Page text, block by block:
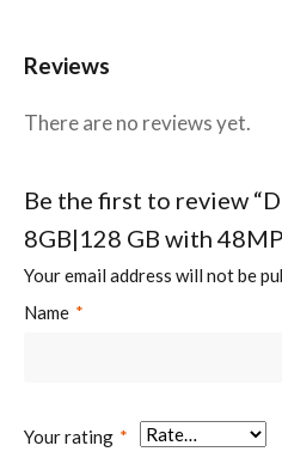
Reviews
There are no reviews yet.
Be the first to review
8GB|128 GB with
Your email address will not be
Name *
Your rating *